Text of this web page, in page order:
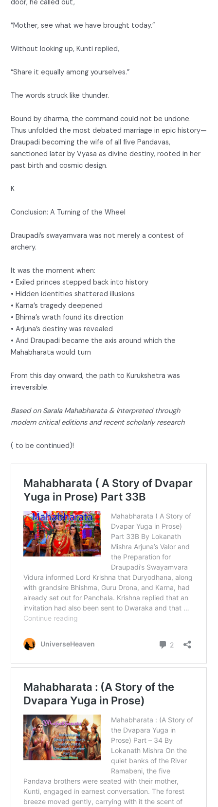
door, he called out,
“Mother, see what we have brought today.”
Without looking up, Kunti replied,
“Share it equally among yourselves.”
The words struck like thunder.
Bound by dharma, the command could not be undone.
Thus unfolded the most debated marriage in epic history—
Draupadi becoming the wife of all five Pandavas,
sanctioned later by Vyasa as divine destiny, rooted in her
past birth and cosmic design.
K
Conclusion: A Turning of the Wheel
Draupadi’s swayamvara was not merely a contest of
archery.
It was the moment when:
• Exiled princes stepped back into history
• Hidden identities shattered illusions
• Karna’s tragedy deepened
• Bhima’s wrath found its direction
• Arjuna’s destiny was revealed
• And Draupadi became the axis around which the
Mahabharata would turn
From this day onward, the path to Kurukshetra was
irreversible.
Based on Sarala Mahabharata & Interpreted through
modern critical editions and recent scholarly research
( to be continued)!